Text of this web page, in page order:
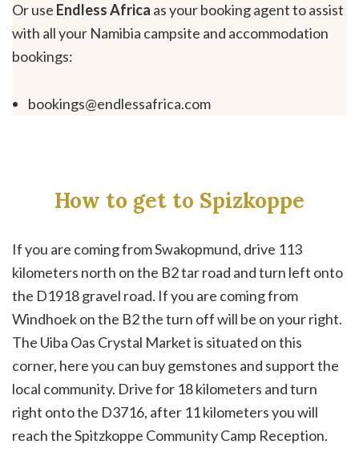
Or use Endless Africa as your booking agent to assist
with all your Namibia campsite and accommodation
bookings:
bookings@endlessafrica.com
How to get to Spizkoppe
If you are coming from Swakopmund, drive 113
kilometers north on the B2 tar road and turn left onto
the D1918 gravel road. If you are coming from
Windhoek on the B2 the turn off will be on your right.
The Uiba Oas Crystal Market is situated on this
corner, here you can buy gemstones and support the
local community. Drive for 18 kilometers and turn
right onto the D3716, after 11 kilometers you will
reach the Spitzkoppe Community Camp Reception.